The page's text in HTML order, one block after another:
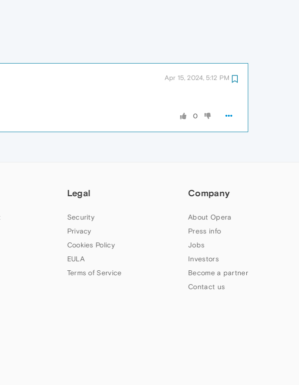
Apr 15, 2024, 5:12 PM
0
Legal
Security
Privacy
Cookies Policy
EULA
Terms of Service
Company
About Opera
Press info
Jobs
Investors
Become a partner
Contact us